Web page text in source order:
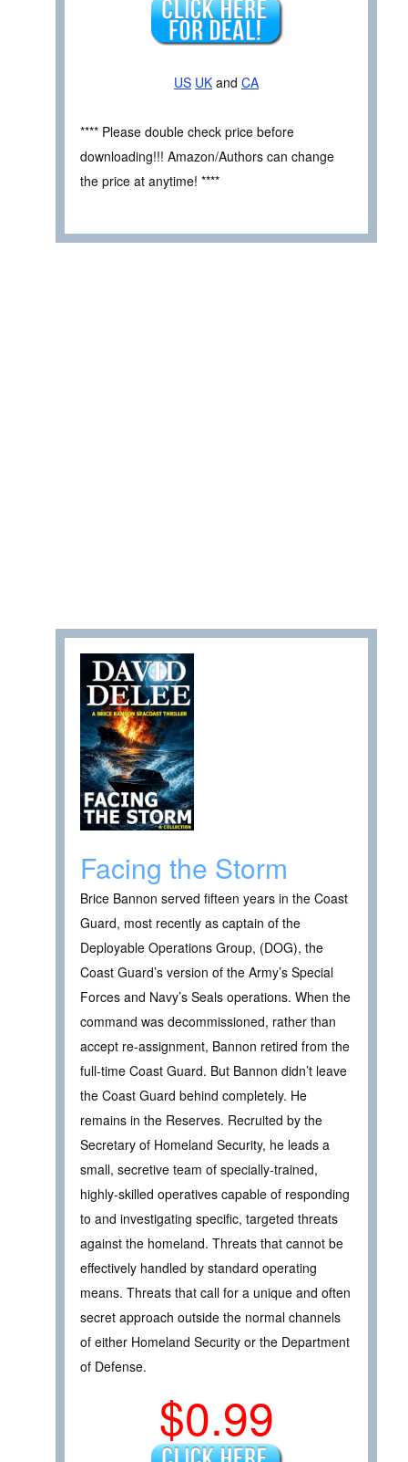
US UK and CA
**** Please double check price before
downloading!!! Amazon/Authors can change
the price at anytime! ****
Facing the Storm
Brice Bannon served fifteen years in the Coast
Guard, most recently as captain of the
Deployable Operations Group, (DOG), the
Coast Guard’s version of the Army’s Special
Forces and Navy’s Seals operations. When the
command was decommissioned, rather than
accept re-assignment, Bannon retired from the
full-time Coast Guard. But Bannon didn’t leave
the Coast Guard behind completely. He
remains in the Reserves. Recruited by the
Secretary of Homeland Security, he leads a
small, secretive team of specially-trained,
highly-skilled operatives capable of responding
to and investigating specific, targeted threats
against the homeland. Threats that cannot be
effectively handled by standard operating
means. Threats that call for a unique and often
secret approach outside the normal channels
of either Homeland Security or the Department
of Defense.
$0.99